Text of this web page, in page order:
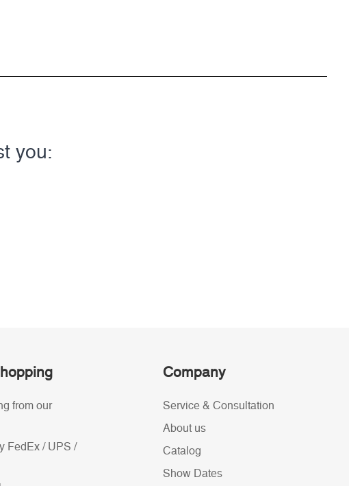
you:
from our
FedEx / UPS /
Company
Service & Consultation
About us
Catalog
Show Dates